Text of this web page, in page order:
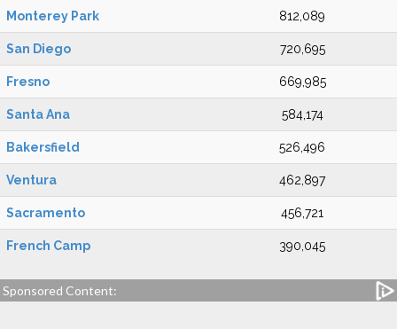
Monterey Park 812,089
San Diego 720,695
Fresno 669,985
Santa Ana 584,174
Bakersfield 526,496
Ventura 462,897
Sacramento 456,721
French Camp 390,045
Sponsored Content: